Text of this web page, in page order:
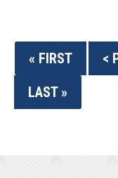
« FIRST
<
LAST »